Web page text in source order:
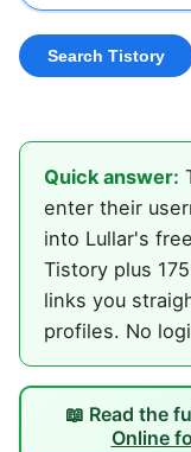
Quick answer:
enter their
into Lullar's
Tistory plus
links you
profiles. No
📖 Read the
Online